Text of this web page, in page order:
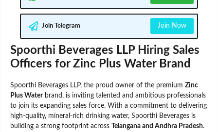
Join Telegram Join Now
Spoorthi Beverages LLP Hiring Sales
Officers for Zinc Plus Water Brand
Spoorthi Beverages LLP, the proud owner of the premium Zinc
Plus Waterbrand, is inviting talented and ambitious professionals
to join its expanding sales force. With a commitment to delivering
high-quality, mineral-rich drinking water, Spoorthi Beverages is
building a strong footprint across Telangana and Andhra Pradesh.